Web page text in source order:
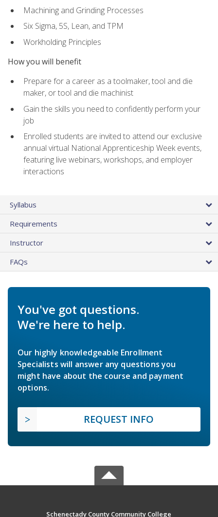
Machining and Grinding Processes
Six Sigma, 5S, Lean, and TPM
Workholding Principles
How you will benefit
Prepare for a career as a toolmaker, tool and die
maker, or tool and die machinist
Gain the skills you need to confidently perform your
job
Enrolled students are invited to attend our exclusive
annual virtual National Apprenticeship Week events,
featuring live webinars, workshops, and employer
interactions
Syllabus
Requirements
Instructor
FAQs
You've got questions.
We're here to help.
Our highly knowledgeable Enrollment
Specialists will answer any questions you
might have about the course and payment
options.
REQUEST INFO
Schenectady County Community College